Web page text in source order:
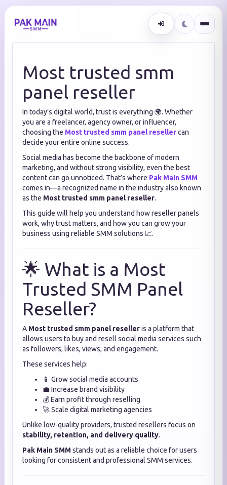
Most trusted smm
panel reseller
In today’s digital world, trust is everything 🌍. Whether
you are a freelancer, agency owner, or influencer,
choosing the Most trusted smm panel resellercan
decide your entire online success.
Social media has become the backbone of modern
marketing, and without strong visibility, even the best
content can go unnoticed. That’s where Pak Main SMM
comes in—a recognized name in the industry also known
as the Most trusted smm panel reseller.
This guide will help you understand how reseller panels
work, why trust matters, and how you can grow your
business using reliable SMM solutions 📈.
🌟 What is a Most
Trusted SMM Panel
Reseller?
A Most trusted smm panel reselleris a platform that
allows users to buy and resell social media services such
as followers, likes, views, and engagement.
These services help:
📱 Grow social media accounts
💼 Increase brand visibility
💰 Earn profit through reselling
🚀 Scale digital marketing agencies
Unlike low-quality providers, trusted resellers focus on
stability, retention, and delivery quality.
Pak Main SMMstands out as a reliable choice for users
looking for consistent and professional SMM services.